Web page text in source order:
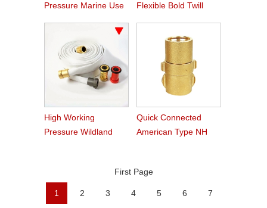
Pressure Marine Use
Flexible Bold Twill
High Working
Pressure Wildland
Quick Connected
American Type NH
First Page
1 2 3 4 5 6 7